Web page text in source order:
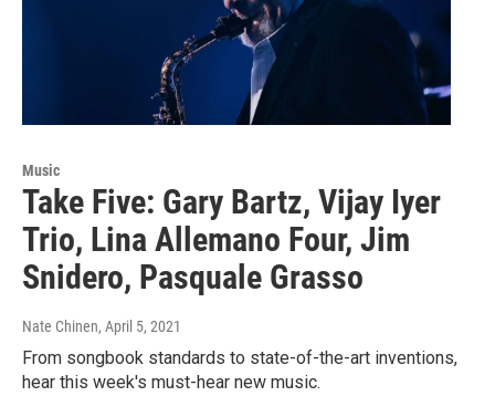
Music
Take Five: Gary Bartz, Vijay Iyer
Trio, Lina Allemano Four, Jim
Snidero, Pasquale Grasso
Nate Chinen, April 5, 2021
From songbook standards to state-of-the-art inventions,
hear this week's must-hear new music.